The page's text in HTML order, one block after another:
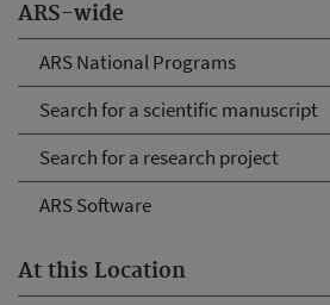
ARS-wide
ARS National Programs
Search for a scientific manuscript
Search for a research project
ARS Software
At this Location